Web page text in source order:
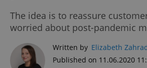
The idea is to reassure
worried about post-pandemic
Written by Elizabeth
Published on 11.06.2020